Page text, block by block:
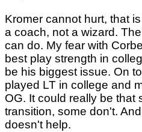
Kromer cannot hurt, that
a coach, not a wizard.
can do. My fear with
best play strength in
be his biggest issue. On
played LT in college and
OG. It could really be that
transition, some don't.
doesn't help.